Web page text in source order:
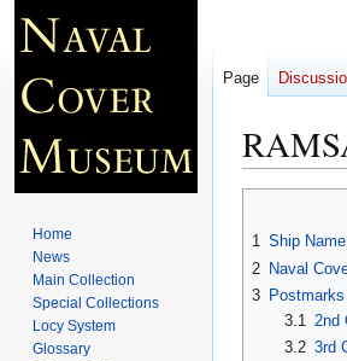
navigation
search
1 Ship
2 Naval
3 Postmarks
3.1 2nd
3.2 3rd
Page
Home
News
Main Collection
Special Collections
Locy System
Glossary